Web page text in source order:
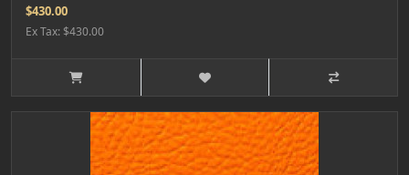
$430.00
Ex Tax: $430.00